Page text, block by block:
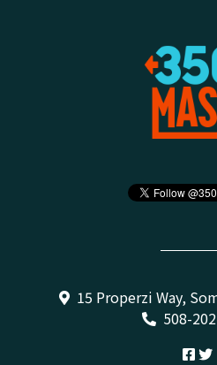
15 Properzi Way,
508-